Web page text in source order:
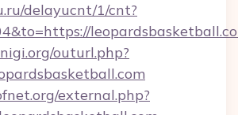
delayucnt/1/cnt?
outurl.php?
external.php?